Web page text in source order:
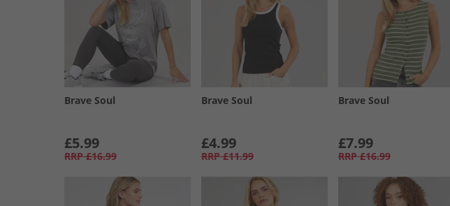
Brave Soul
£5.99
RRP £16.99
Brave Soul
£4.99
RRP £11.99
Brave Soul
£7.99
RRP £16.99